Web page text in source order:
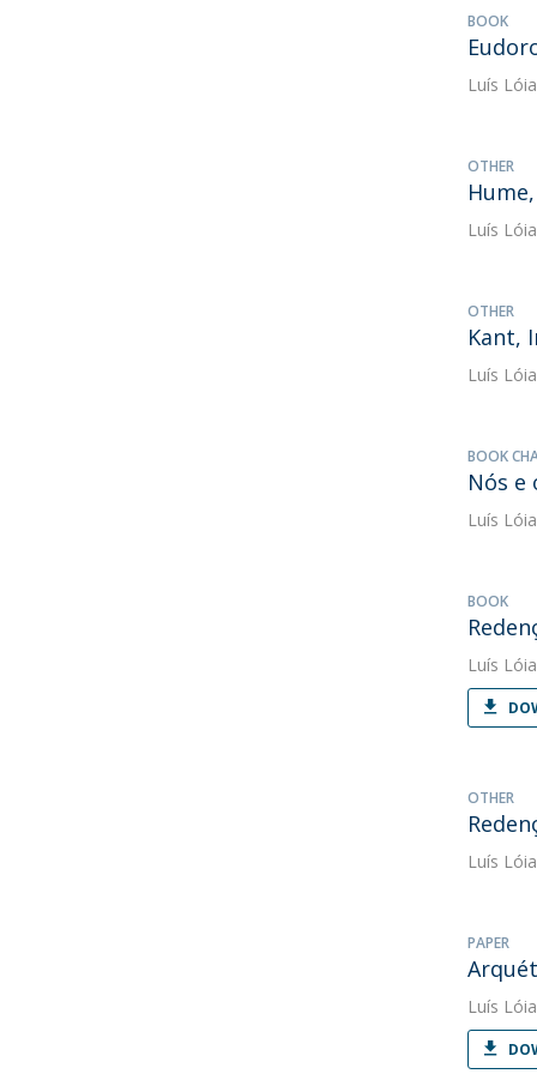
BOOK
Luís Lóia
OTHER
Luís Lóia
OTHER
Kant,
Luís Lóia
BOOK
Nós e
Luís Lóia
BOOK
Luís Lóia
OTHER
Luís Lóia
PAPER
Luís Lóia